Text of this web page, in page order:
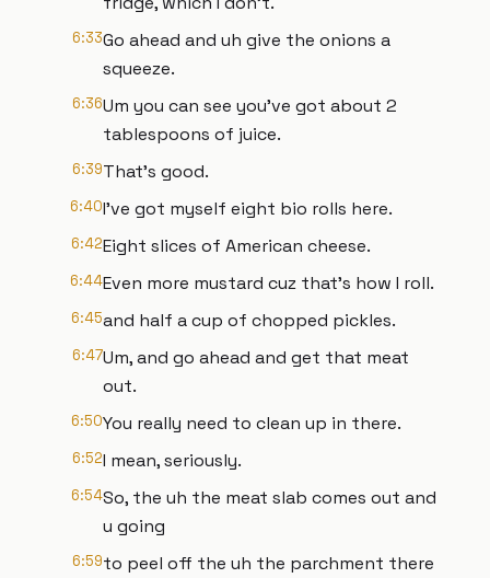
6:33Go ahead and uh give the onions a
squeeze.
6:36Um you can see you've got about 2
tablespoons of juice.
6:39That's good.
6:40I've got myself eight bio rolls here.
6:42Eight slices of American cheese.
6:44Even more mustard cuz that's how I roll.
6:45and half a cup of chopped pickles.
6:47Um, and go ahead and get that meat
out.
6:50You really need to clean up in there.
6:52I mean, seriously.
6:54So, the uh the meat slab comes out and
u going
6:59to peel off the uh the parchment there